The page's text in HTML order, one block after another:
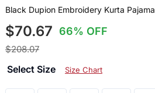
Black Dupion Embroidery Kurta Pajama
$70.67 66% OFF
$208.07
Select Size Size Chart